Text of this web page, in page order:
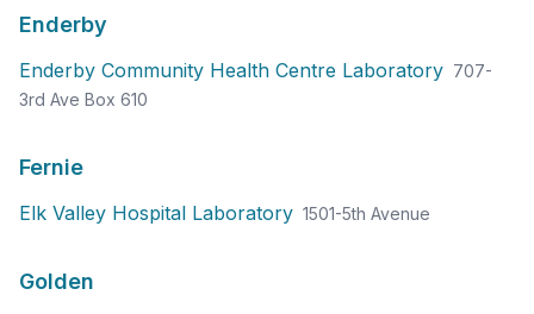
Enderby
Enderby Community Health Centre Laboratory 707-
3rd Ave Box 610
Fernie
Elk Valley Hospital Laboratory 1501-5th Avenue
Golden